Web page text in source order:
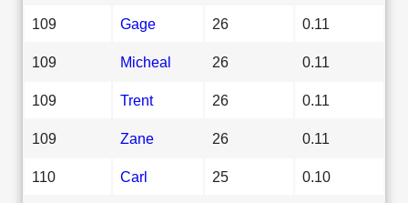
109 Gage 26 0.11
109 Micheal 26 0.11
109 Trent 26 0.11
109 Zane 26 0.11
110 Carl 25 0.10